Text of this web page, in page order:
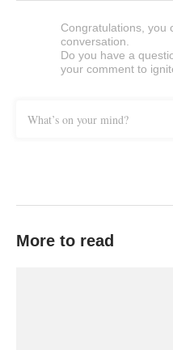
Congratulations, you
conversation.
Do you have a
your comment to
What’s on your mind?
More to read